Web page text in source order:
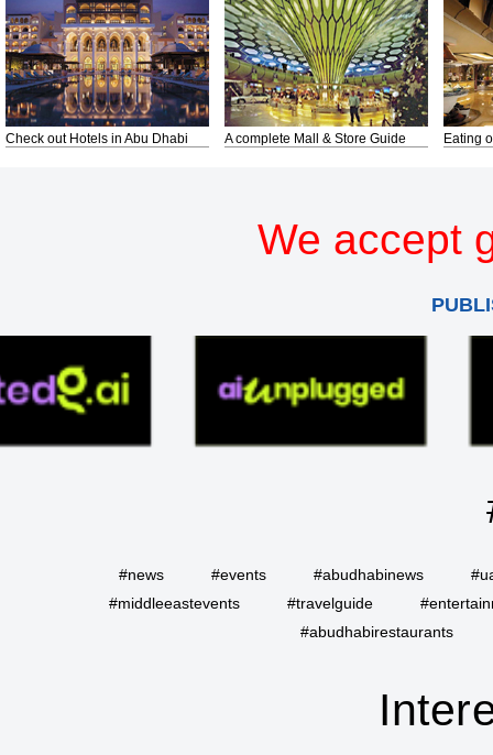
Check out Hotels in Abu Dhabi A complete Mall & Store Guide Eating
We accept
#news #events #abudhabinews
#middleeastevents
#travelguide
#abudhabirestaurants